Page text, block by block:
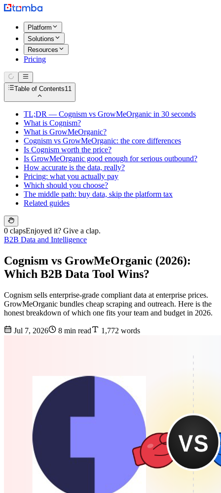
Platform
Solutions
Resources
Pricing
Table of Contents11
TL;DR — Cognism vs GrowMeOrganic in 30 seconds
What is Cognism?
What is GrowMeOrganic?
Cognism vs GrowMeOrganic: the core differences
Is Cognism worth the price?
Is GrowMeOrganic good enough for serious outbound?
How accurate is the data, really?
Pricing: what you actually pay
Which should you choose?
The middle path: buy data, skip the platform tax
Related guides
0 clapsEnjoyed it? Give a clap.
B2B Data and Intelligence
Cognism vs GrowMeOrganic (2026):
Which B2B Data Tool Wins?
Cognism sells enterprise-grade compliant data at enterprise prices.
GrowMeOrganic bundles cheap scraping and outreach. Here is the
honest breakdown of which one fits your team and budget in 2026.
Jul 7, 2026 8 min read 1,772 words